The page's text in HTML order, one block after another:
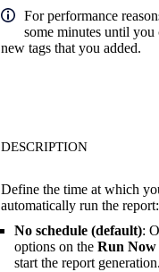
For performance
some minutes until
new tags that you added.
DESCRIPTION
Define the time at which
automatically run the report:
No schedule (default):
options on the Run Now
start the report generation.